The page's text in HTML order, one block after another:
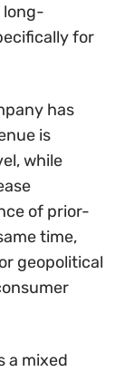
long-
for
has
is
while
of prior-
time,
geopolitical
a mixed